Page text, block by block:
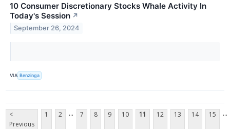
10 Consumer Discretionary Stocks Whale Activity In
Today's Session ↗
September 26, 2024
VIA Benzinga
<
Previous
1 2 ... 7 8 9 10 11 12 13 14 15 ...